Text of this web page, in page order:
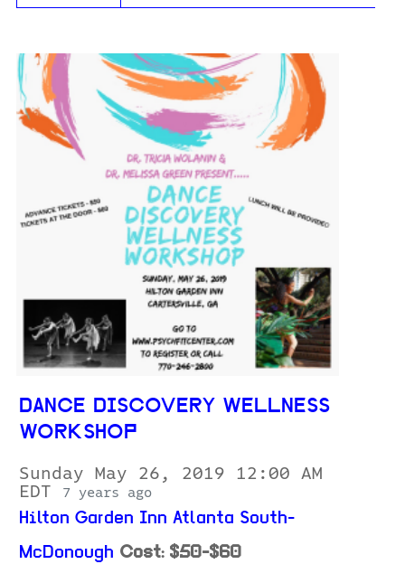
DANCE DISCOVERY WELLNESS
WORKSHOP
Sunday May 26, 2019 12:00 AM
EDT
7 years ago
Hilton Garden Inn Atlanta South-
McDonough Cost: $50-$60